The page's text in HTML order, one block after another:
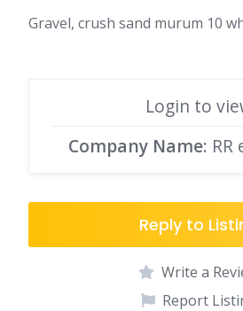
Gravel, crush sand murum 10
Login to
Company Name: RR
Reply to
Write a
Report